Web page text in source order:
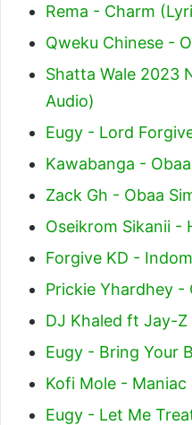
Rema - Charm
Qweku Chinese -
Shatta Wale 2023
Audio)
Eugy - Lord
Kawabanga -
Zack Gh - Obaa
Oseikrom Sikanii -
Forgive KD -
Prickie Yhardhey -
DJ Khaled ft Jay-
Eugy - Bring Your
Kofi Mole - Maniac
Eugy - Let Me